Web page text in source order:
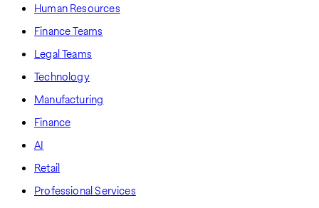
Human Resources
Finance Teams
Legal Teams
Technology
Manufacturing
Finance
AI
Retail
Professional Services